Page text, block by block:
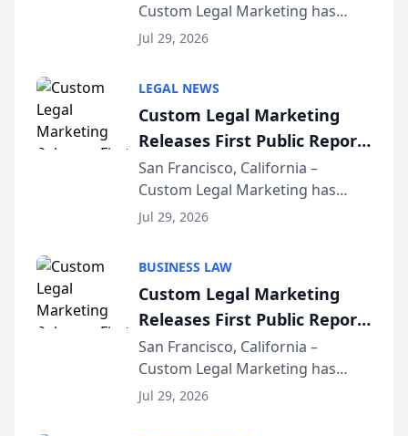
Sequoia Platform
Custom Legal Marketing has
released its first study exposing
conducted through the
company’s AI marketing platform
for...
Jul 29, 2026
LEGAL NEWS
Custom Legal Marketing
Releases First Public Report
on AI Rankings from Its
Sequoia Platform
San Francisco, California –
Custom Legal Marketing has
released its first study exposing
conducted through the
company’s AI marketing platform
for...
Jul 29, 2026
BUSINESS LAW
Custom Legal Marketing
Releases First Public Report
on AI Rankings from Its
Sequoia Platform
San Francisco, California –
Custom Legal Marketing has
released its first study exposing
Jul 29, 2026